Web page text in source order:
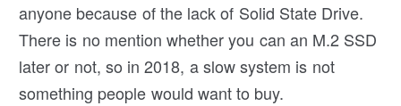
anyone because of the lack of Solid State Drive.
There is no mention whether you can an M.2 SSD
later or not, so in 2018, a slow system is not
something people would want to buy.